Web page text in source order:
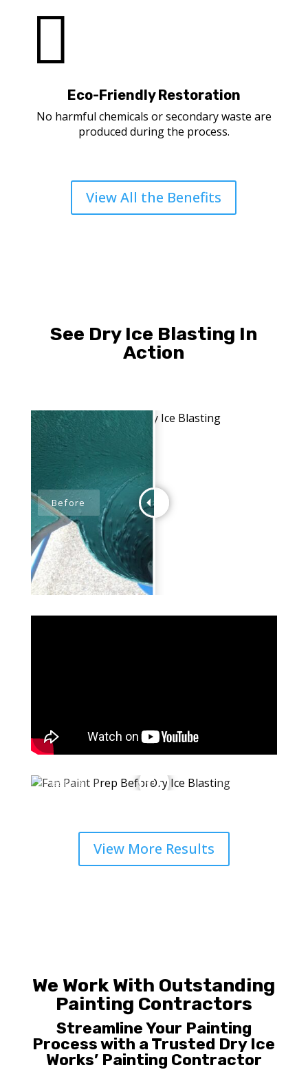

Eco-Friendly Restoration
No harmful chemicals or secondary waste are
produced during the process.
View All the Benefits
See Dry Ice Blasting In
Action
View More Results
We Work With Outstanding
Painting Contractors
Streamline Your Painting
Process with a Trusted Dry Ice
Works’ Painting Contractor